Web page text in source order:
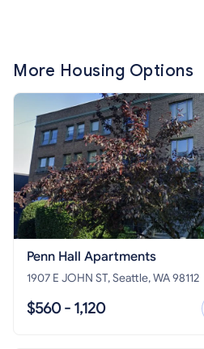
More Housing Options
Penn Hall Apartments
1907 E JOHN ST, Seattle, WA 98112
$560 - 1,120